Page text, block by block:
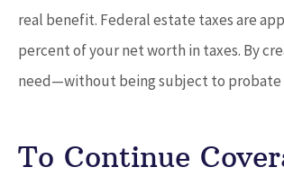
real benefit. Federal estate taxes are
percent of your net worth in taxes. By
need—without being subject to probate
To Continue